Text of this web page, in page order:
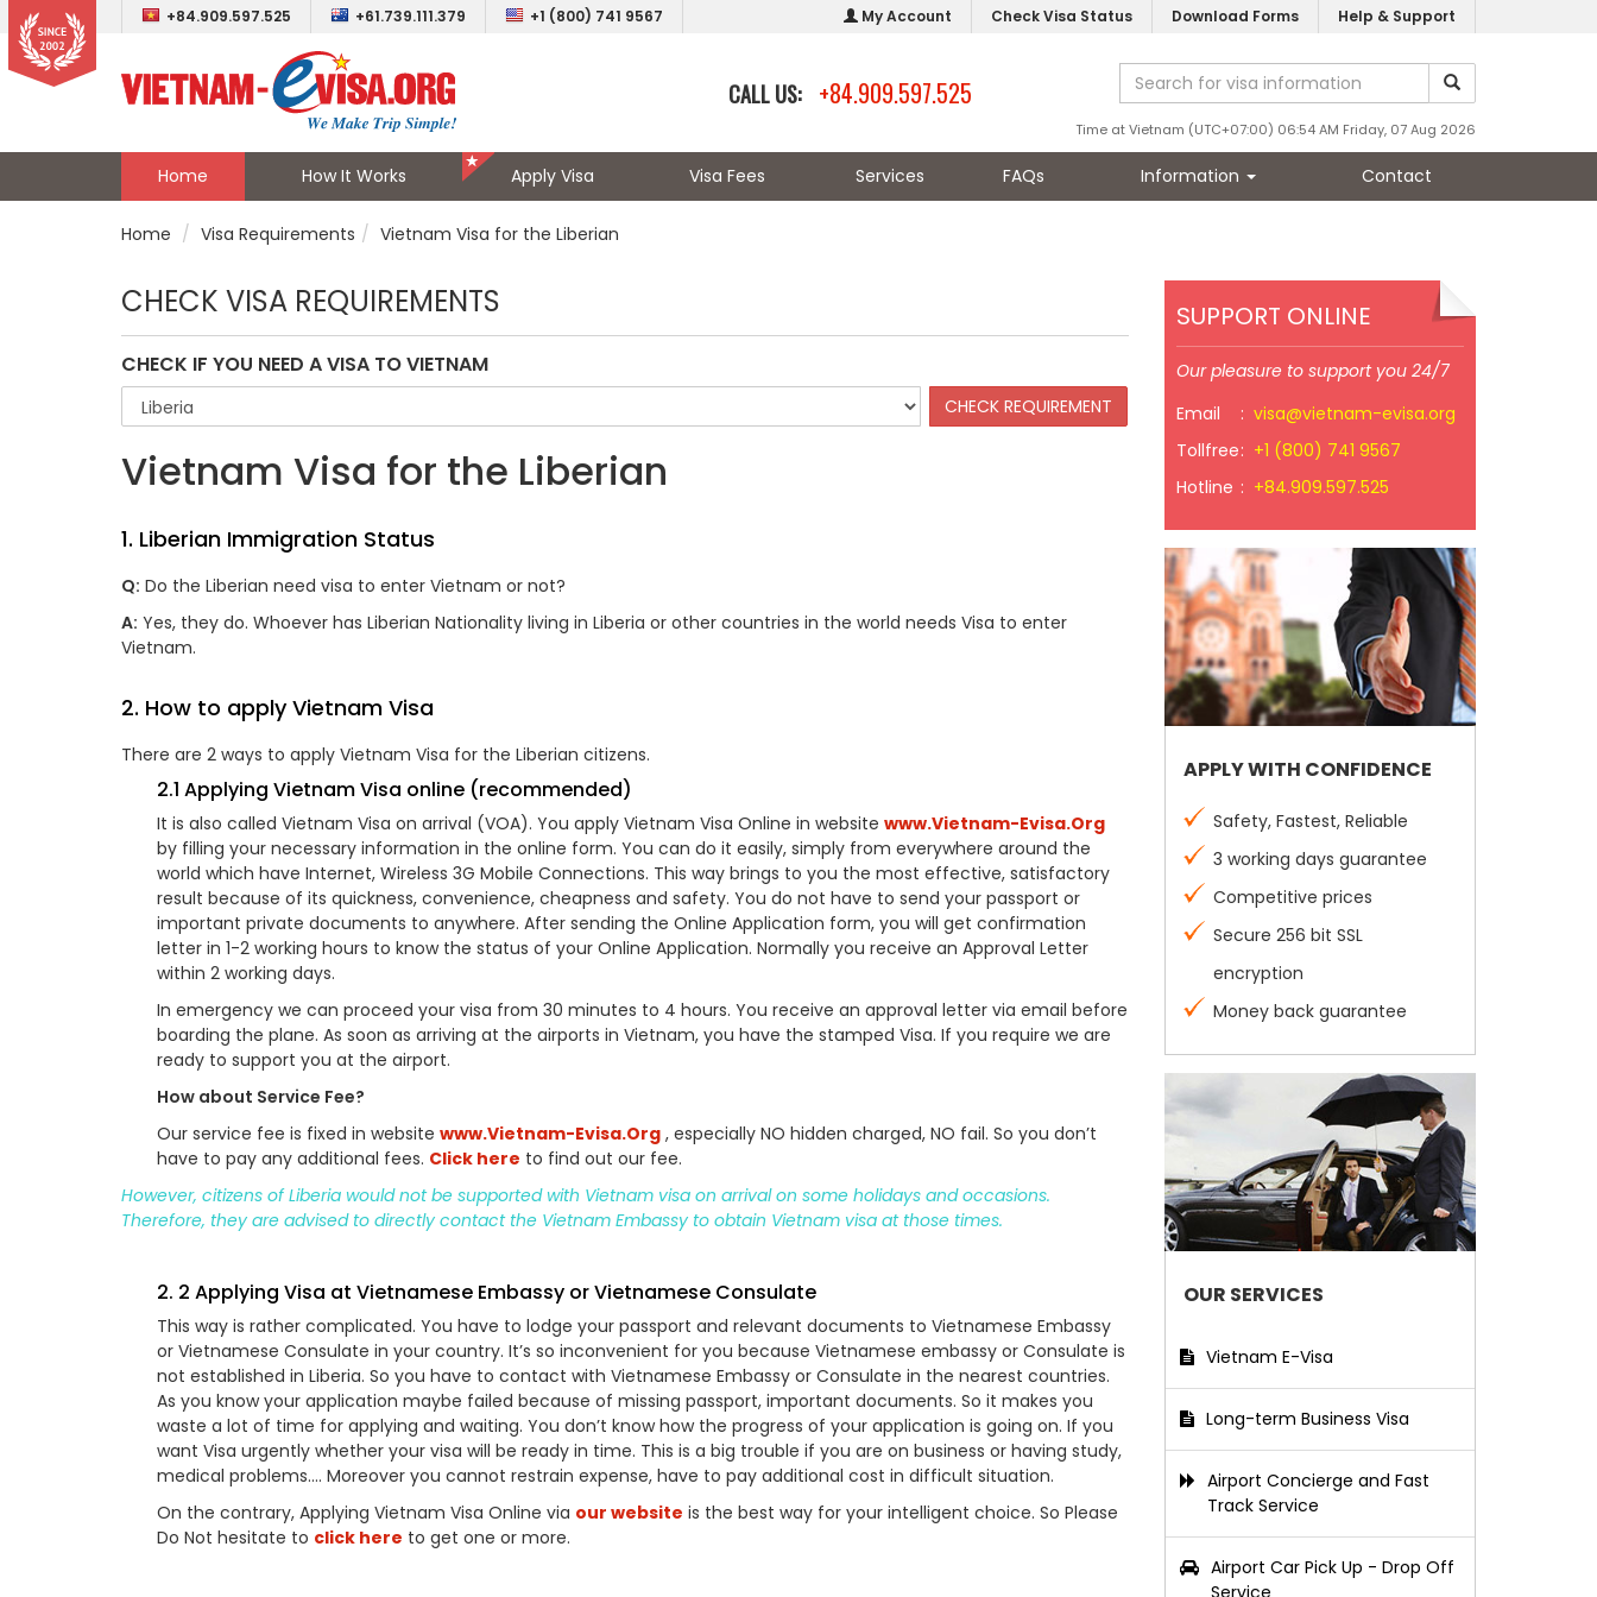
+84.909.597.525 +61.739.111.379 +1 (800) 741 9567 My Account Check Visa Status Download Forms Help & Support
CALL US: +84.909.597.525
Time at Vietnam (UTC+07:00) 06:54 AM Friday, 07 Aug 2026
Home How It Works Apply Visa Visa Fees Services FAQs Information Contact
Home Visa Requirements Vietnam Visa for the Liberian
CHECK VISA REQUIREMENTS
CHECK IF YOU NEED A VISA TO VIETNAM
Vietnam Visa for the Liberian
1. Liberian Immigration Status
Q: Do the Liberian need visa to enter Vietnam or not?
A: Yes, they do. Whoever has Liberian Nationality living in Liberia or other countries in the world needs Visa to enter
Vietnam.
2. How to apply Vietnam Visa
There are 2 ways to apply Vietnam Visa for the Liberian citizens.
2.1 Applying Vietnam Visa online (recommended)
It is also called Vietnam Visa on arrival (VOA). You apply Vietnam Visa Online in website www.Vietnam-Evisa.Org
by filling your necessary information in the online form. You can do it easily, simply from everywhere around the
world which have Internet, Wireless 3G Mobile Connections. This way brings to you the most effective, satisfactory
result because of its quickness, convenience, cheapness and safety. You do not have to send your passport or
important private documents to anywhere. After sending the Online Application form, you will get confirmation
letter in 1-2 working hours to know the status of your Online Application. Normally you receive an Approval Letter
within 2 working days.
In emergency we can proceed your visa from 30 minutes to 4 hours. You receive an approval letter via email before
boarding the plane. As soon as arriving at the airports in Vietnam, you have the stamped Visa. If you require we are
ready to support you at the airport.
How about Service Fee?
Our service fee is fixed in website www.Vietnam-Evisa.Org , especially NO hidden charged, NO fail. So you don’t
have to pay any additional fees. Click here to find out our fee.
However, citizens of Liberia would not be supported with Vietnam visa on arrival on some holidays and occasions.
Therefore, they are advised to directly contact the Vietnam Embassy to obtain Vietnam visa at those times.
2. 2 Applying Visa at Vietnamese Embassy or Vietnamese Consulate
This way is rather complicated. You have to lodge your passport and relevant documents to Vietnamese Embassy
or Vietnamese Consulate in your country. It’s so inconvenient for you because Vietnamese embassy or Consulate is
not established in Liberia. So you have to contact with Vietnamese Embassy or Consulate in the nearest countries.
As you know your application maybe failed because of missing passport, important documents. So it makes you
waste a lot of time for applying and waiting. You don’t know how the progress of your application is going on. If you
want Visa urgently whether your visa will be ready in time. This is a big trouble if you are on business or having study,
medical problems…. Moreover you cannot restrain expense, have to pay additional cost in difficult situation.
On the contrary, Applying Vietnam Visa Online via our website is the best way for your intelligent choice. So Please
Do Not hesitate to click here to get one or more.
SUPPORT ONLINE
Our pleasure to support you 24/7
Email
: visa@vietnam-evisa.org
Tollfree: +1 (800) 741 9567
Hotline : +84.909.597.525
APPLY WITH CONFIDENCE
Safety, Fastest, Reliable
3 working days guarantee
Competitive prices
Secure 256 bit SSL
encryption
Money back guarantee
OUR SERVICES
Vietnam E-Visa
Long-term Business Visa
Airport Concierge and Fast
Track Service
Airport Car Pick Up - Drop Off
Service